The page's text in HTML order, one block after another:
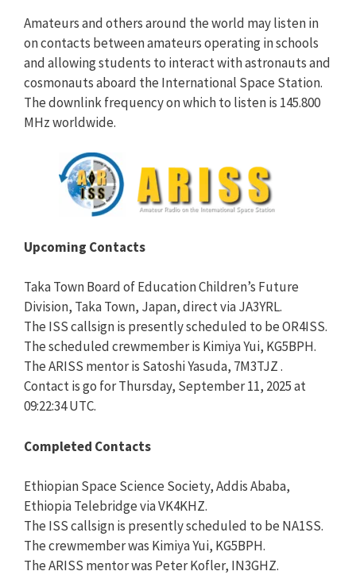
Amateurs and others around the world may listen in
on contacts between amateurs operating in schools
and allowing students to interact with astronauts and
cosmonauts aboard the International Space Station.
The downlink frequency on which to listen is 145.800
MHz worldwide.
Upcoming Contacts
Taka Town Board of Education Children’s Future
Division, Taka Town, Japan, direct via JA3YRL.
The ISS callsign is presently scheduled to be OR4ISS.
The scheduled crewmember is Kimiya Yui, KG5BPH.
The ARISS mentor is Satoshi Yasuda, 7M3TJZ .
Contact is go for Thursday, September 11, 2025 at
09:22:34 UTC.
Completed Contacts
Ethiopian Space Science Society, Addis Ababa,
Ethiopia Telebridge via VK4KHZ.
The ISS callsign is presently scheduled to be NA1SS.
The crewmember was Kimiya Yui, KG5BPH.
The ARISS mentor was Peter Kofler, IN3GHZ.